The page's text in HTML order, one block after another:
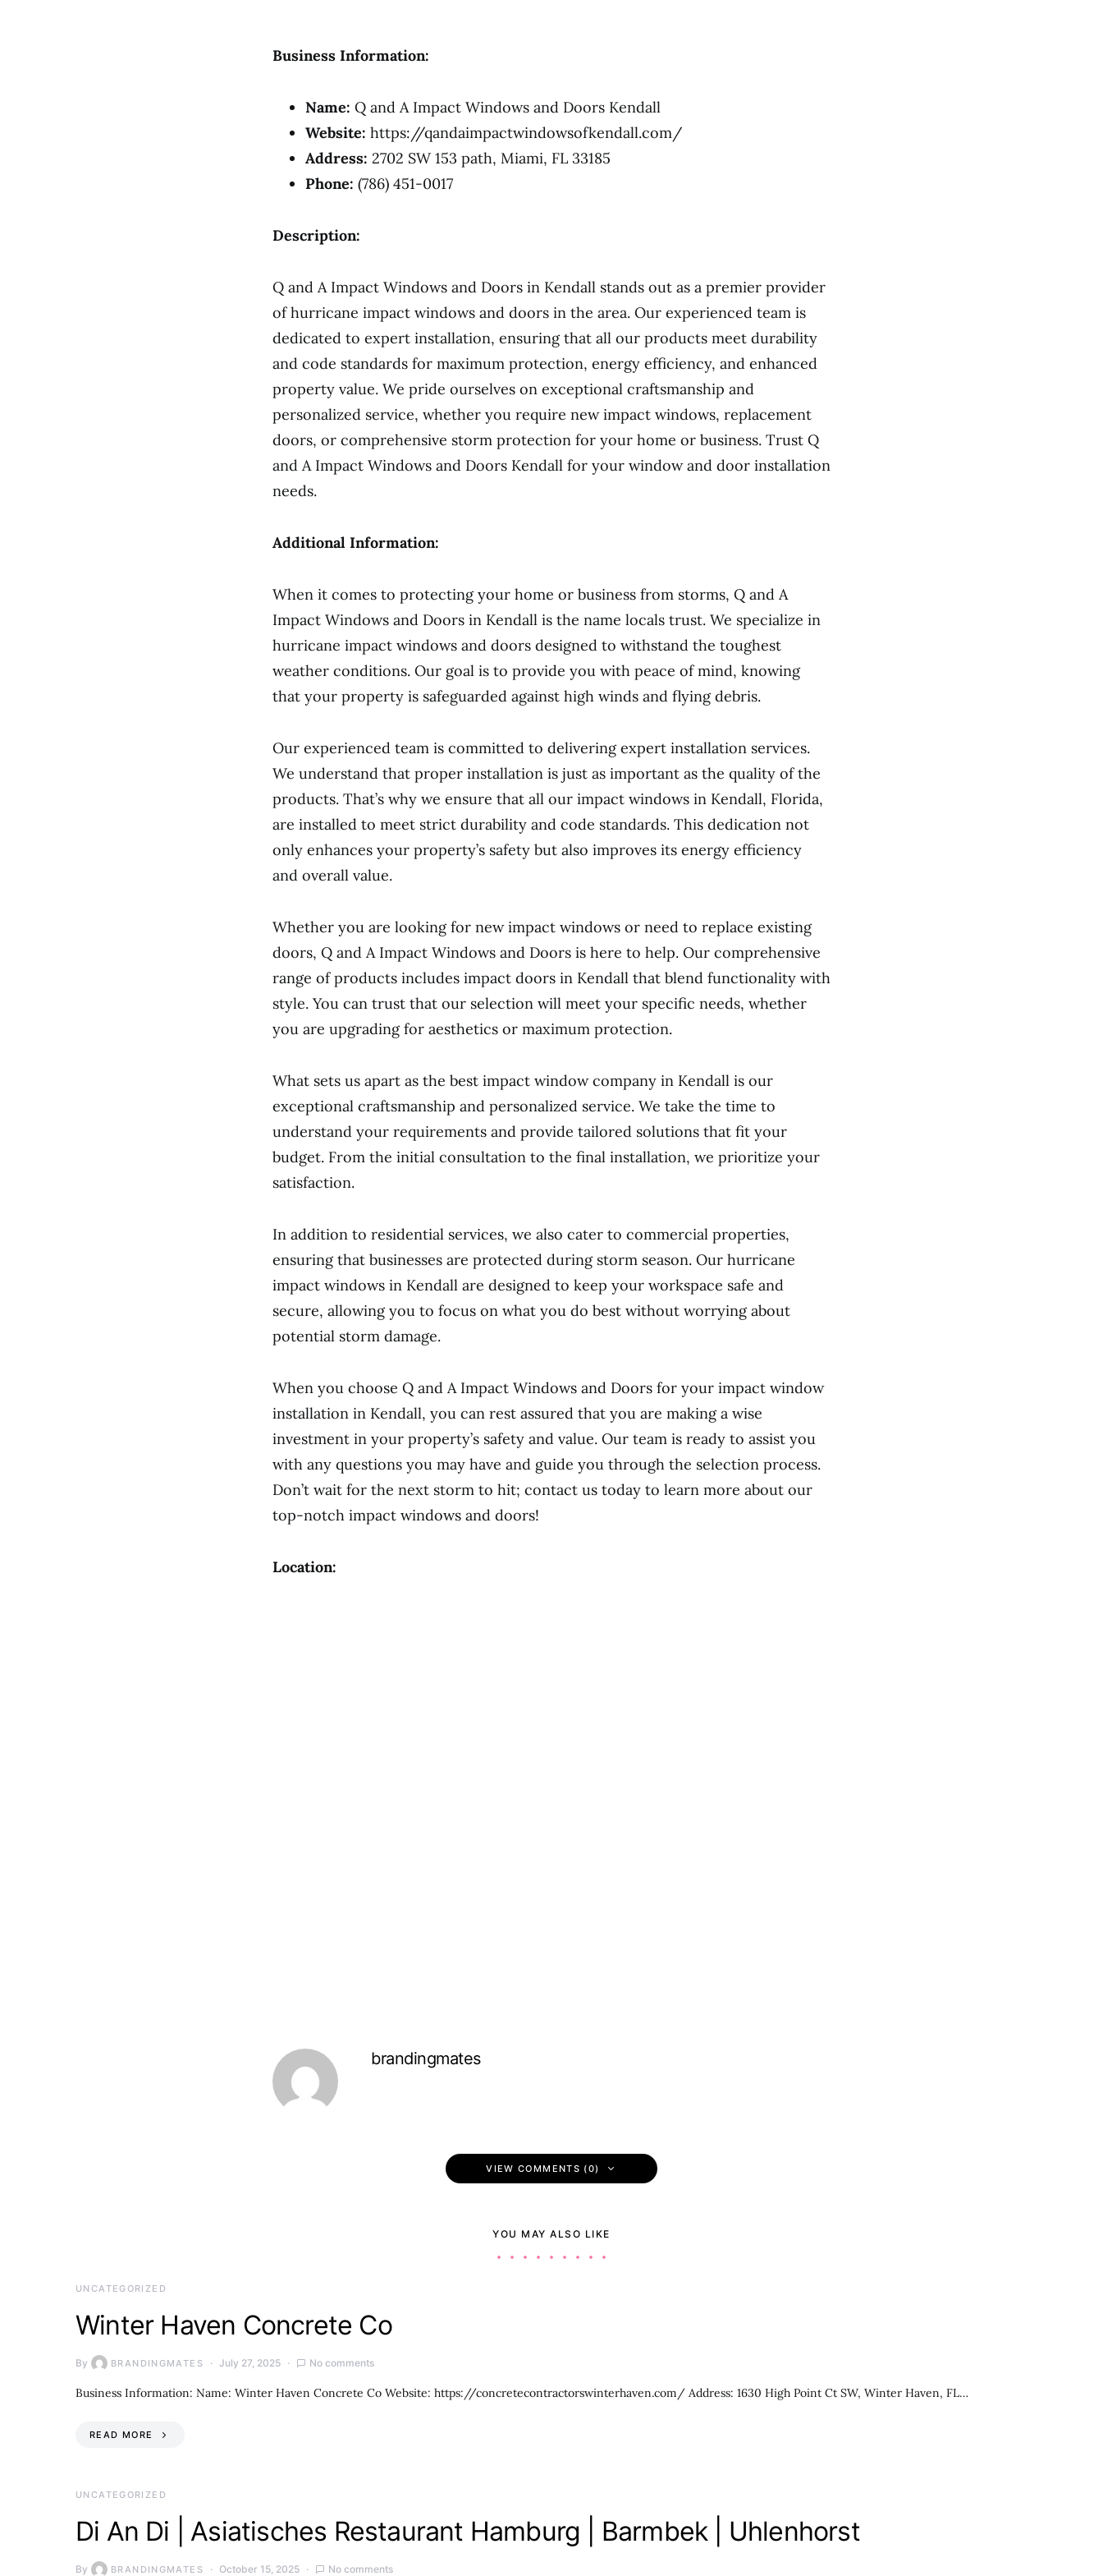
Business Information:
Name: Q and A Impact Windows and Doors Kendall
Website: https://qandaimpactwindowsofkendall.com/
Address: 2702 SW 153 path, Miami, FL 33185
Phone: (786) 451-0017
Description:
Q and A Impact Windows and Doors in Kendall stands out as a premier provider
of hurricane impact windows and doors in the area. Our experienced team is
dedicated to expert installation, ensuring that all our products meet durability
and code standards for maximum protection, energy efficiency, and enhanced
property value. We pride ourselves on exceptional craftsmanship and
personalized service, whether you require new impact windows, replacement
doors, or comprehensive storm protection for your home or business. Trust Q
and A Impact Windows and Doors Kendall for your window and door installation
needs.
Additional Information:
When it comes to protecting your home or business from storms, Q and A
Impact Windows and Doors in Kendall is the name locals trust. We specialize in
hurricane impact windows and doors designed to withstand the toughest
weather conditions. Our goal is to provide you with peace of mind, knowing
that your property is safeguarded against high winds and flying debris.
Our experienced team is committed to delivering expert installation services.
We understand that proper installation is just as important as the quality of the
products. That’s why we ensure that all our impact windows in Kendall, Florida,
are installed to meet strict durability and code standards. This dedication not
only enhances your property’s safety but also improves its energy efficiency
and overall value.
Whether you are looking for new impact windows or need to replace existing
doors, Q and A Impact Windows and Doors is here to help. Our comprehensive
range of products includes impact doors in Kendall that blend functionality with
style. You can trust that our selection will meet your specific needs, whether
you are upgrading for aesthetics or maximum protection.
What sets us apart as the best impact window company in Kendall is our
exceptional craftsmanship and personalized service. We take the time to
understand your requirements and provide tailored solutions that fit your
budget. From the initial consultation to the final installation, we prioritize your
satisfaction.
In addition to residential services, we also cater to commercial properties,
ensuring that businesses are protected during storm season. Our hurricane
impact windows in Kendall are designed to keep your workspace safe and
secure, allowing you to focus on what you do best without worrying about
potential storm damage.
When you choose Q and A Impact Windows and Doors for your impact window
installation in Kendall, you can rest assured that you are making a wise
investment in your property’s safety and value. Our team is ready to assist you
with any questions you may have and guide you through the selection process.
Don’t wait for the next storm to hit; contact us today to learn more about our
top-notch impact windows and doors!
Location:
brandingmates
VIEW COMMENTS (0)
YOU MAY ALSO LIKE
UNCATEGORIZED
Winter Haven Concrete Co
By BRANDINGMATES July 27, 2025 No comments
Business Information: Name: Winter Haven Concrete Co Website: https://concretecontractorswinterhaven.com/ Address: 1630 High Point Ct SW, Winter Haven, FL…
READ MORE
UNCATEGORIZED
Di An Di | Asiatisches Restaurant Hamburg | Barmbek | Uhlenhorst
By BRANDINGMATES October 15, 2025 No comments